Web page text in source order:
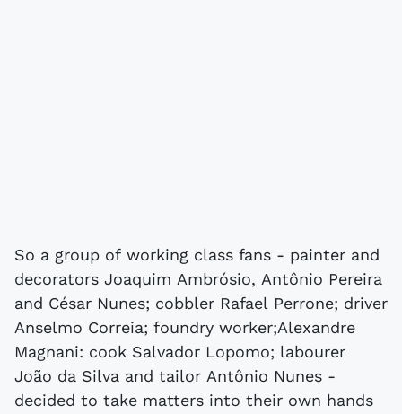
So a group of working class fans - painter and
decorators Joaquim Ambrósio, Antônio Pereira
and César Nunes; cobbler Rafael Perrone; driver
Anselmo Correia; foundry worker;Alexandre
Magnani: cook Salvador Lopomo; labourer
João da Silva and tailor Antônio Nunes -
decided to take matters into their own hands